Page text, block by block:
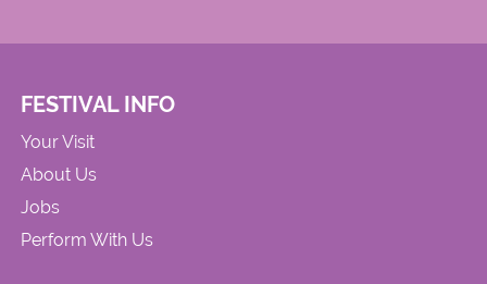
FESTIVAL INFO
Your Visit
About Us
Jobs
Perform With Us